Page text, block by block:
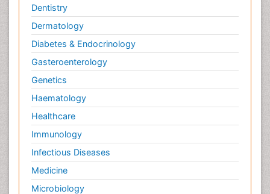
Pain Medicine
Pain Relief and Traditional Medicine
Pain Sensation
Pain Tolerance
Pain and Mental Health
Pain killer drugs
Palliative Care
Palliative Care Drugs
Palliative Care Medications
Palliative Care Nursing
Palliative Care and Euthanasia
Dentistry
Dermatology
Diabetes & Endocrinology
Gasteroenterology
Genetics
Haematology
Healthcare
Immunology
Infectious Diseases
Medicine
Microbiology